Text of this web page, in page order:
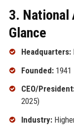
3. National
Glance
Headquarters:
Founded:1941
CEO/
2025)
Industry: